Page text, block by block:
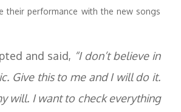
their performance with the new songs
and said, “I don’t believe in
Give this to me and I will do it.
will. I want to check everything